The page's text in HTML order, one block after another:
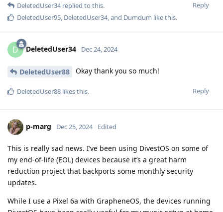
Reply
DeletedUser34replied to this.
DeletedUser95, DeletedUser34, and Dumdum like this.
D DeletedUser34 Dec 24, 2024
DeletedUser88 Okay thank you so much!
Reply
DeletedUser88 likes this.
p-marg Dec 25, 2024 Edited
This is really sad news. I’ve been using DivestOS on some of
my end-of-life (EOL) devices because it’s a great harm
reduction project that backports some monthly security
updates.
While I use a Pixel 6a with GrapheneOS, the devices running